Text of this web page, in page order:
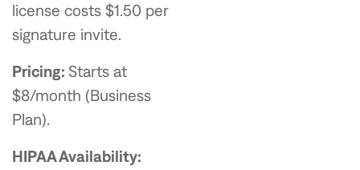
license costs $1.50 per
signature invite.
Pricing: Starts at
$8/month (Business
Plan).
HIPAA Availability: